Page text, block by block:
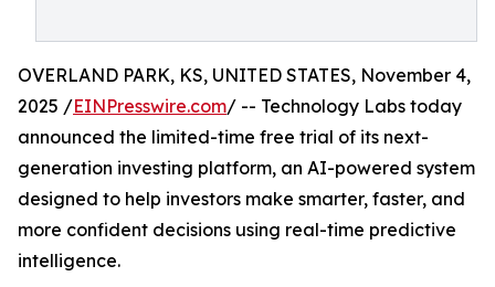
OVERLAND PARK, KS, UNITED STATES, November 4,
2025 /EINPresswire.com/ -- Technology Labs today
announced the limited-time free trial of its next-
generation investing platform, an AI-powered system
designed to help investors make smarter, faster, and
more confident decisions using real-time predictive
intelligence.